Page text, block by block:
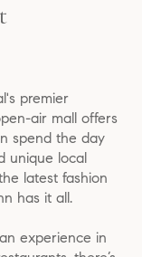
premier
air mall offers
spend the day
unique local
latest fashion
has it all.
experience in